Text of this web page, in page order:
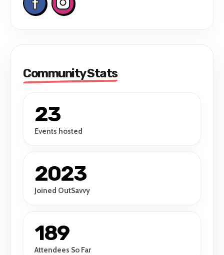
Community Stats
23
Events hosted
2023
Joined OutSavvy
189
Attendees So Far